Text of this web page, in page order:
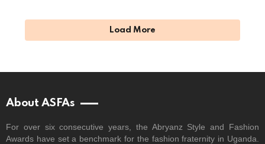
Load More
About ASFAs
For over six consecutive years, the Abryanz Style and Fashion
Awards have set a benchmark for the fashion fraternity in Uganda.